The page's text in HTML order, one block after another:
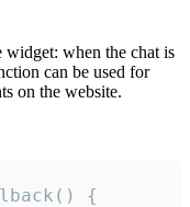
widget: when the chat is
can be used for
on the website.
{